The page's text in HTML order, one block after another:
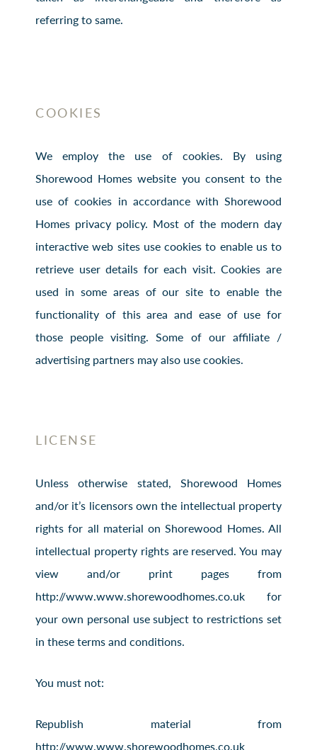
referring to same.
COOKIES
We employ the use of cookies. By using
Shorewood Homes website you consent to the
use of cookies in accordance with Shorewood
Homes privacy policy. Most of the modern day
interactive web sites use cookies to enable us to
retrieve user details for each visit. Cookies are
used in some areas of our site to enable the
functionality of this area and ease of use for
those people visiting. Some of our affiliate /
advertising partners may also use cookies.
LICENSE
Unless otherwise stated, Shorewood Homes
and/or it’s licensors own the intellectual property
rights for all material on Shorewood Homes. All
intellectual property rights are reserved. You may
view and/or print pages from
http://www.www.shorewoodhomes.co.uk for
your own personal use subject to restrictions set
in these terms and conditions.
You must not:
Republish material from
http://www.www.shorewoodhomes.co.uk